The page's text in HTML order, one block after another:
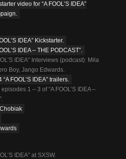
video for “A FOOL’S IDEA”
IDEA” Kickstarter.
IDEA – THE PODCAST”.
IDEA” Interviews (podcast): Mila
Boy, Jango Edwards.
FOOL’S IDEA” trailers.
1 – 3 of “A FOOL’S IDEA –
IDEA” at SXSW.